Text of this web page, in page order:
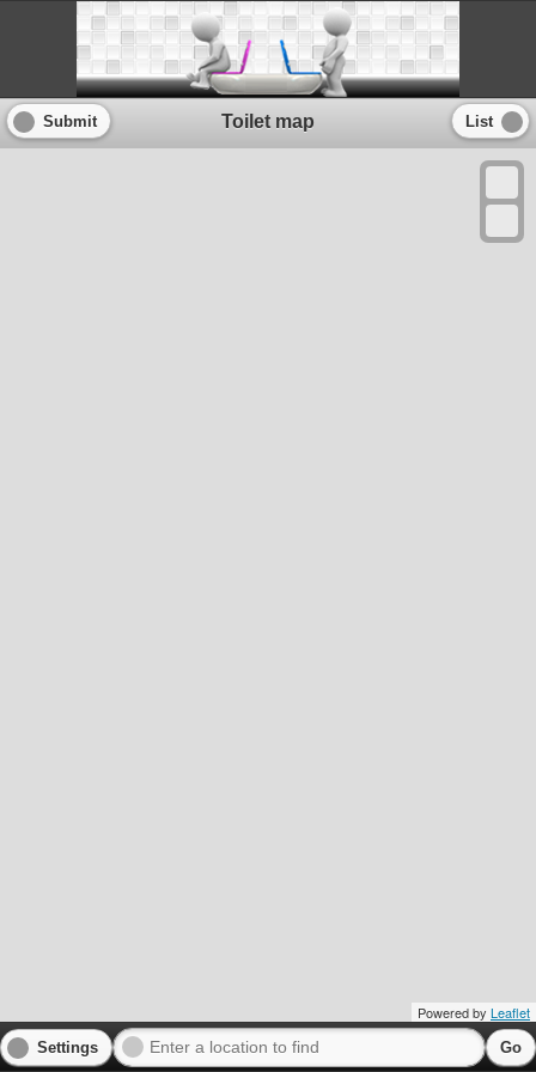
Submit Toilet map List
Powered by Leaflet
Settings Go